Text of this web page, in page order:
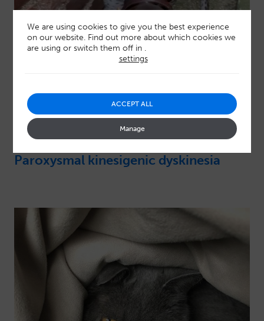
Paroxysmal kinesigenic dyskinesia
We are using cookies to give you the best experience
on our website. Find out more about which cookies we
are using or switch them off in
settings
.
ACCEPT ALL
Manage